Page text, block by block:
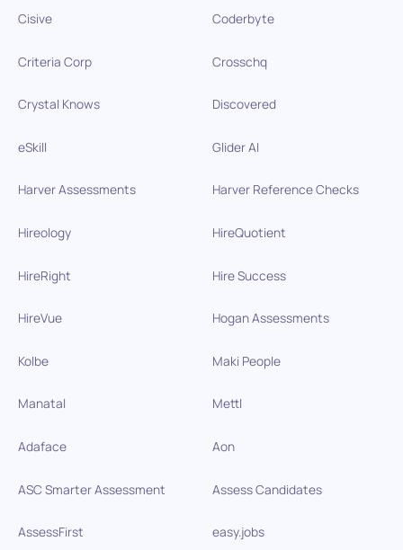
Cisive Coderbyte
Criteria Corp Crosschq
Crystal Knows Discovered
eSkill Glider AI
Harver Assessments Harver Reference Checks
Hireology HireQuotient
HireRight Hire Success
HireVue Hogan Assessments
Kolbe Maki People
Manatal Mettl
Adaface Aon
ASC Smarter Assessment Assess Candidates
AssessFirst easy.jobs